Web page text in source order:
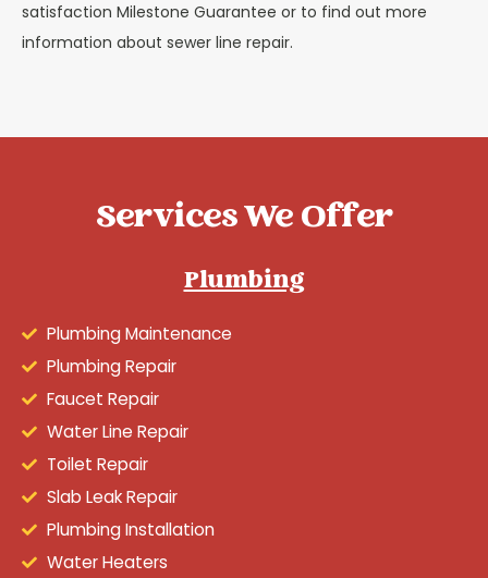
satisfaction Milestone Guarantee or to find out more
information about sewer line repair.
Services We Offer
Plumbing
Plumbing Maintenance
Plumbing Repair
Faucet Repair
Water Line Repair
Toilet Repair
Slab Leak Repair
Plumbing Installation
Water Heaters